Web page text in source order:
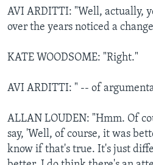
AVI ARDITTI: "Well, actually,
over the years noticed a
KATE WOODSOME: "Right."
AVI ARDITTI: " -- of
ALLAN LOUDEN: "Hmm. Of
say, 'Well, of course, it was
know if that's true. It's just